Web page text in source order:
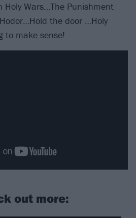
Holy Wars…The Punishment
the door …Holy
to make sense!
out more: